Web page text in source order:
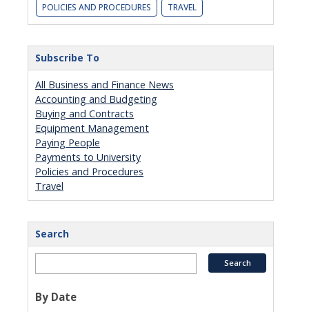
POLICIES AND PROCEDURES TRAVEL
Subscribe To
All Business and Finance News
Accounting and Budgeting
Buying and Contracts
Equipment Management
Paying People
Payments to University
Policies and Procedures
Travel
Search
By Date